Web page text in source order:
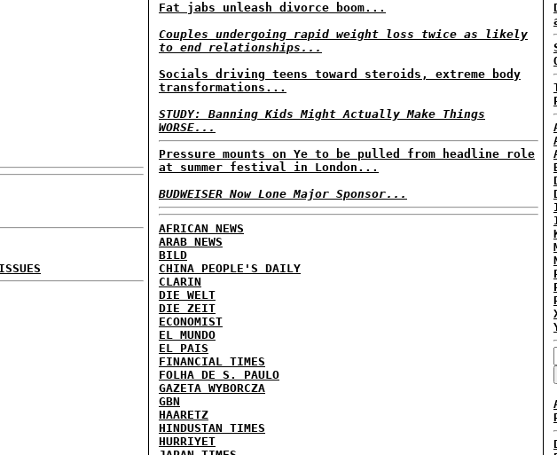
Fat jabs unleash divorce boom...
Couples undergoing rapid weight loss twice as likely
to end relationships...
Socials driving teens toward steroids, extreme body
transformations...
STUDY: Banning Kids Might Actually Make Things
WORSE...
Pressure mounts on Ye to be pulled from headline role
at summer festival in London...
BUDWEISER Now Lone Major Sponsor...
AFRICAN NEWS
ARAB NEWS
BILD
CHINA PEOPLE'S DAILY
CLARIN
DIE WELT
DIE ZEIT
ECONOMIST
EL MUNDO
EL PAIS
FINANCIAL TIMES
FOLHA DE S. PAULO
GAZETA WYBORCZA
GBN
HAARETZ
HINDUSTAN TIMES
HURRIYET